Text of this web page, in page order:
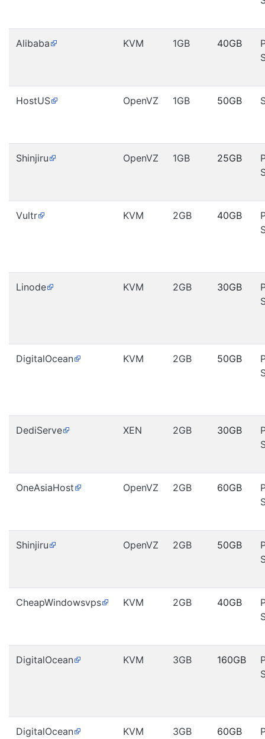
Alibaba KVM 1GB 40GB
HostUS OpenVZ 1GB 50GB
Shinjiru OpenVZ 1GB 25GB
Vultr KVM 2GB 40GB
Linode KVM 2GB 30GB
DigitalOcean KVM 2GB 50GB
DediServe XEN 2GB 30GB
OneAsiaHost OpenVZ 2GB 60GB
Shinjiru OpenVZ 2GB 50GB
CheapWindowsvps KVM 2GB 40GB
DigitalOcean KVM 3GB 160GB
DigitalOcean KVM 3GB 60GB